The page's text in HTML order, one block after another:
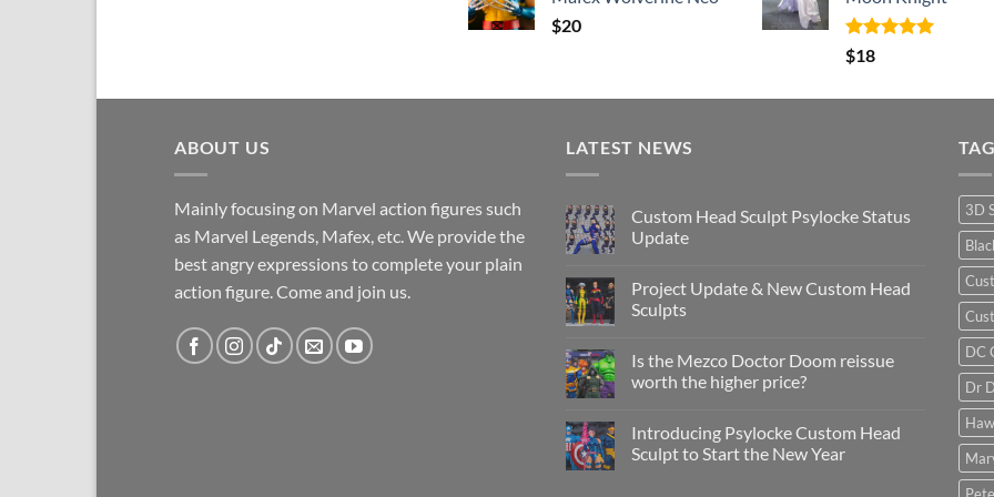
$20
Rated
out of 5
$18
ABOUT US
Mainly focusing on Marvel action figures such
as Marvel Legends, Mafex, etc. We provide the
best angry expressions to complete your plain
action figure. Come and join us.
LATEST NEWS
Custom Head Sculpt Psylocke Status
Update
on
Custom
Head
Status
Update
Project Update & New Custom Head
Sculpts
on
Project
Update
Custom
Head
Sculpts
Is the Mezco Doctor Doom reissue
worth the higher price?
on
Is
the
Introducing Psylocke Custom Head
Sculpt to Start the New Year
3D
DC
Dr